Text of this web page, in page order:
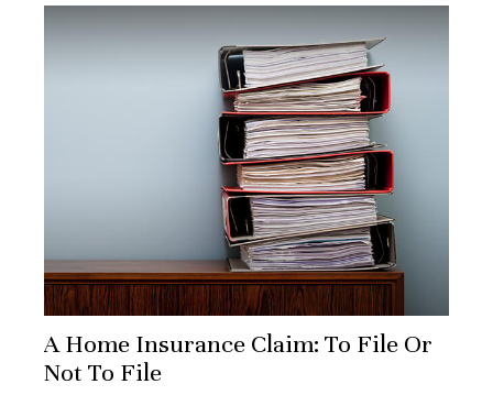
A Home Insurance Claim: To File Or
Not To File